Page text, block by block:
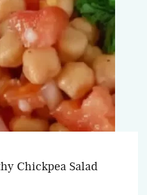
Chickpea Salad